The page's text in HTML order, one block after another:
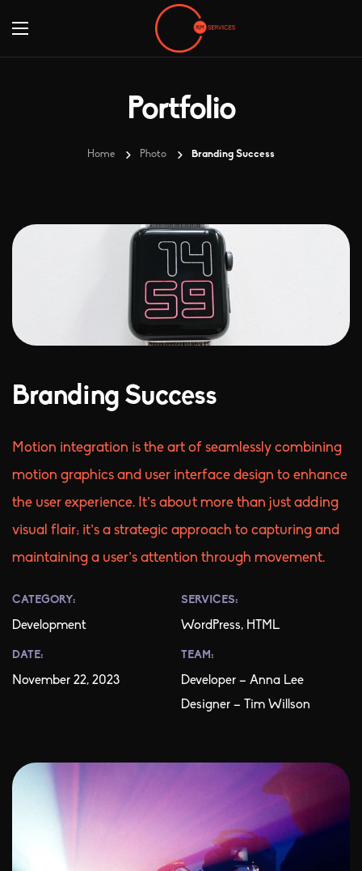
Portfolio
Home Photo Branding Success
Branding Success
Motion integration is the art of seamlessly combining
motion graphics and user interface design to enhance
the user experience. It’s about more than just adding
visual flair; it’s a strategic approach to capturing and
maintaining a user’s attention through movement.
CATEGORY:
Development
SERVICES:
WordPress, HTML
DATE:
November 22, 2023
TEAM:
Developer – Anna Lee
Designer – Tim Willson